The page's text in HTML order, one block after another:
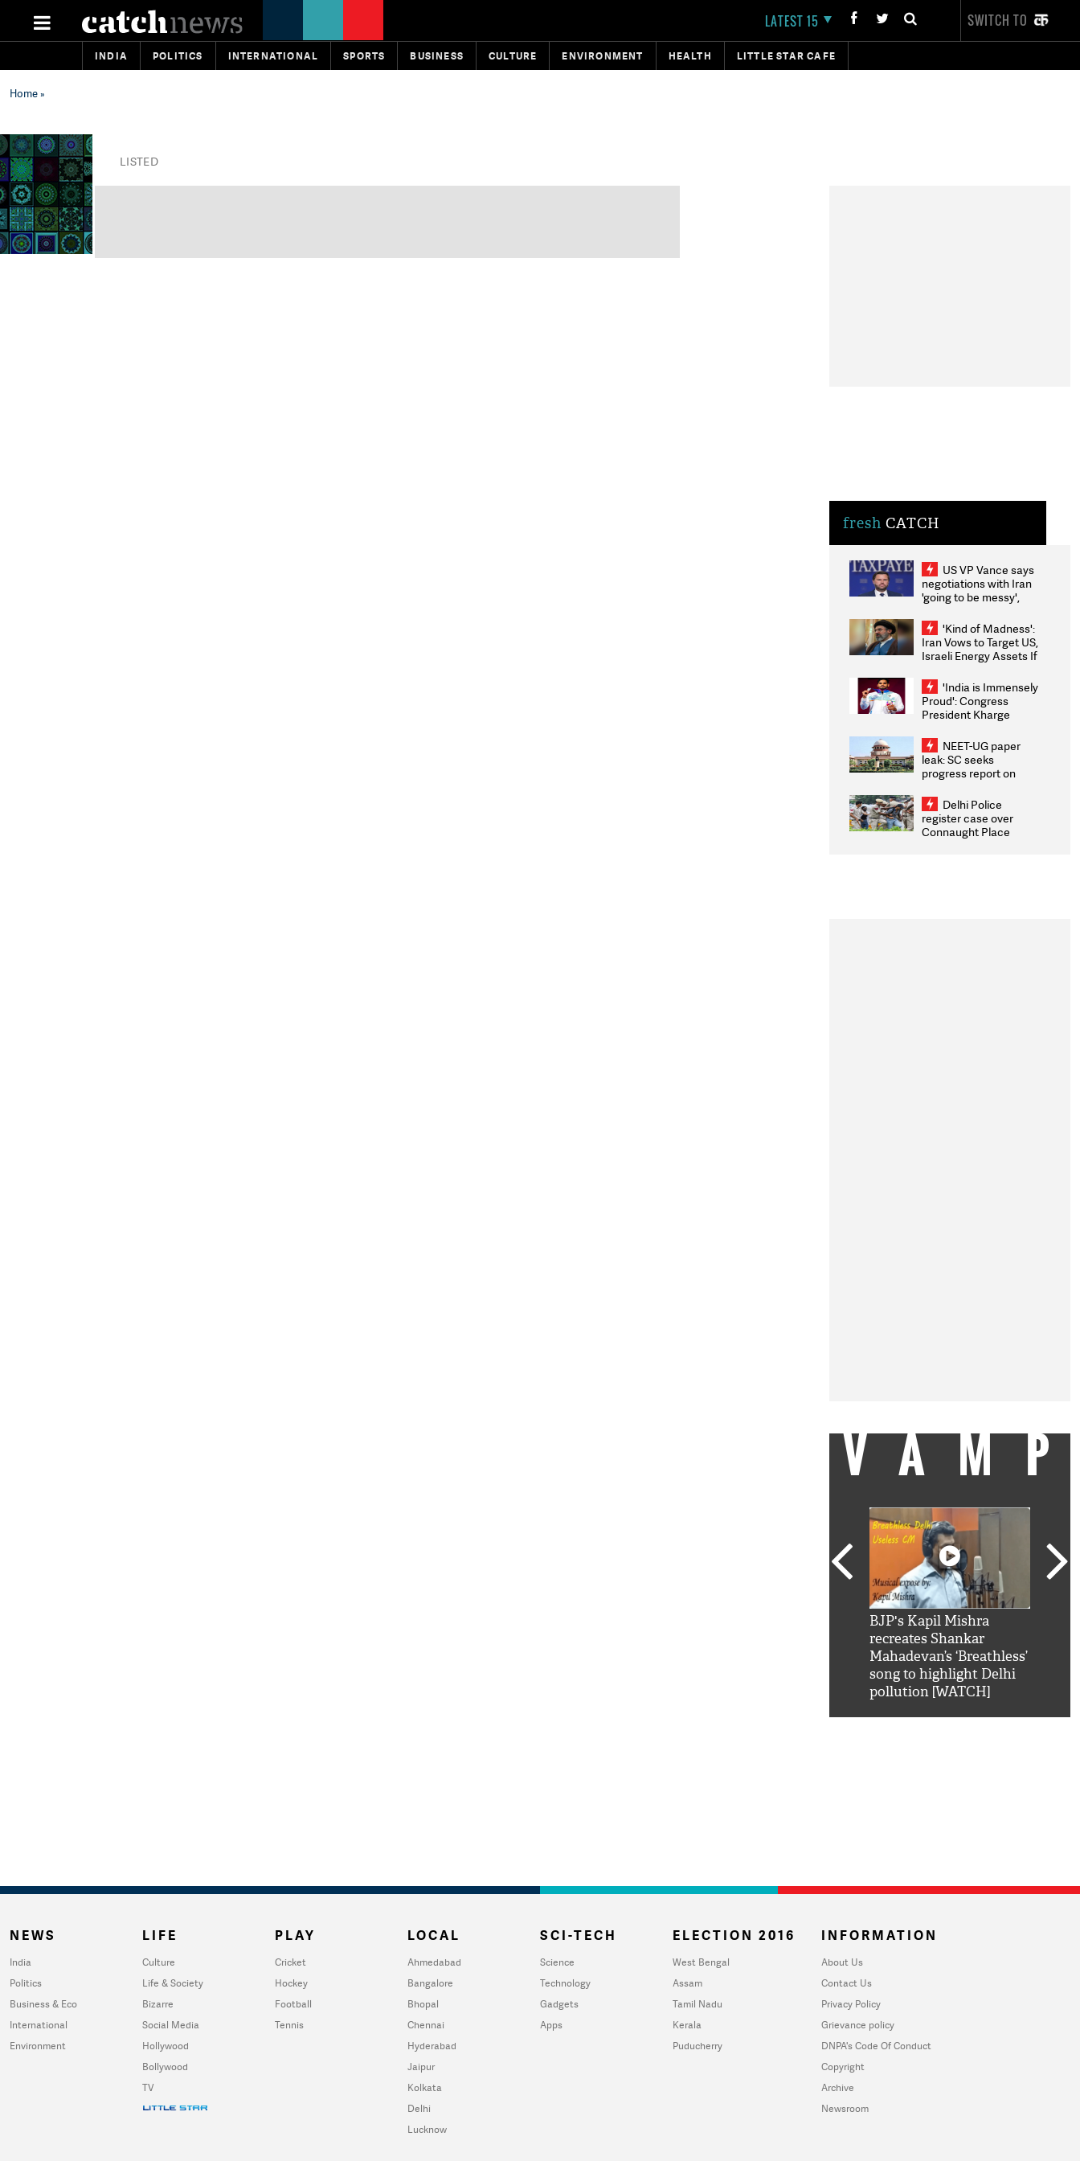
LATEST 15 SWITCH TO
INDIA POLITICS INTERNATIONAL SPORTS BUSINESS CULTURE ENVIRONMENT HEALTH LITTLE STAR CAFE
Home»
LISTED
fresh CATCH
US VP Vance says
negotiations with Iran
'going to be messy',
'Kind of Madness':
Iran Vows to Target US,
Israeli Energy Assets If
Weighs Fresh Strikes
'India is Immensely
Proud': Congress
President Kharge
2026 Medallists
NEET-UG paper
leak: SC seeks
progress report on
infrastructure, security
on pleas seeking NTA
overhaul
Delhi Police
register case over
Connaught Place
BJP's Kapil Mishra
recreates Shankar
Mahadevan’s ‘Breathless’
song to highlight Delhi
pollution [WATCH]
NEWS
India
Politics
Business & Eco
International
Environment
LIFE
Culture
Life & Society
Bizarre
Social Media
Hollywood
Bollywood
TV
PLAY
Cricket
Hockey
Football
Tennis
LOCAL
Ahmedabad
Bangalore
Bhopal
Chennai
Hyderabad
Jaipur
Kolkata
Delhi
Lucknow
SCI-TECH
Science
Technology
Gadgets
Apps
ELECTION 2016
West Bengal
Assam
Tamil Nadu
Kerala
Puducherry
INFORMATION
About Us
Contact Us
Privacy Policy
Grievance policy
DNPA's Code Of Conduct
Copyright
Archive
Newsroom